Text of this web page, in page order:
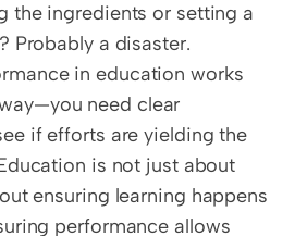
the ingredients or setting a
Probably a disaster.
in education works
need clear
if efforts are yielding the
is not just about
ensuring learning happens
performance allows